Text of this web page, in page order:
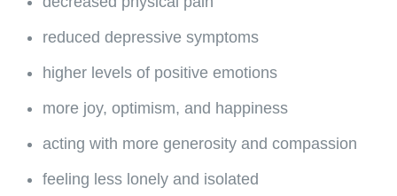
reduced depressive symptoms
higher levels of positive emotions
more joy, optimism, and happiness
acting with more generosity and compassion
feeling less lonely and isolated